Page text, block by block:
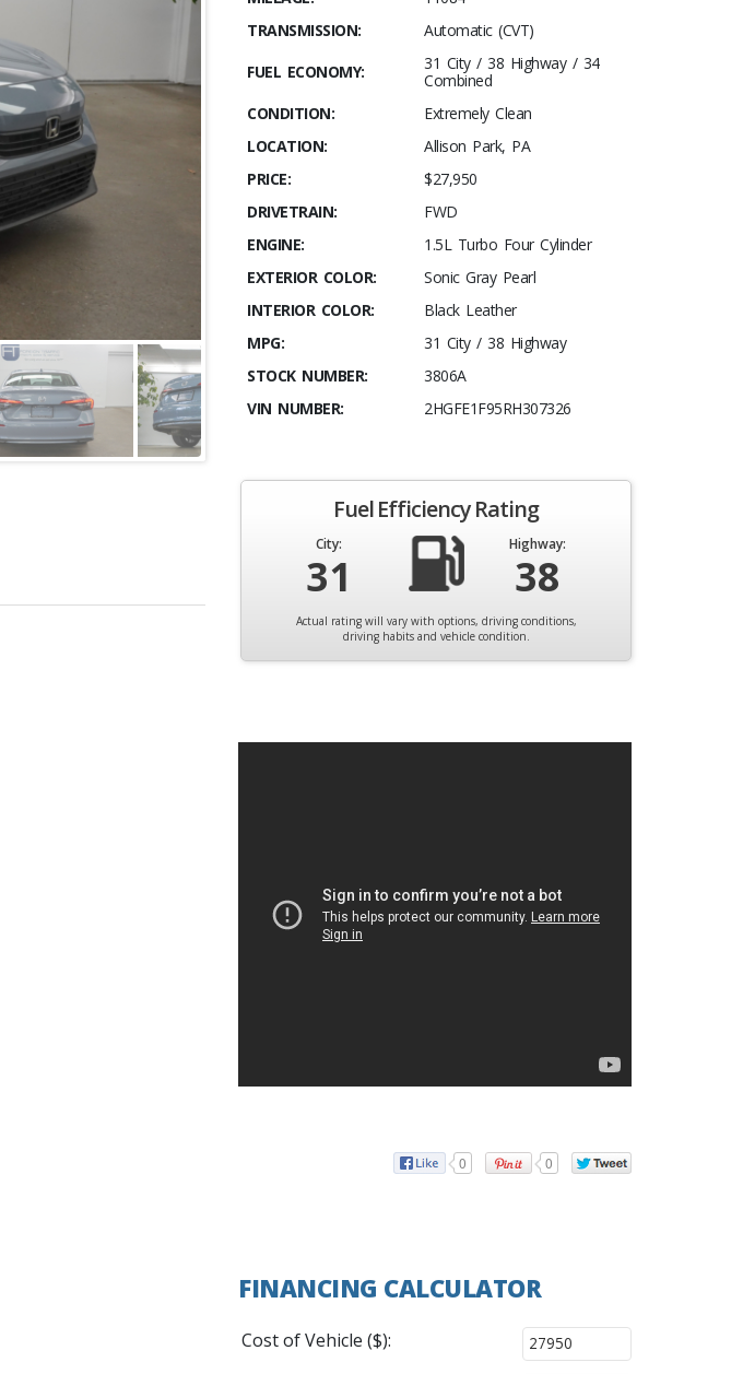
TRANSMISSION:
Automatic (CVT)
FUEL ECONOMY:
31 City / 38 Highway / 34
Combined
CONDITION:
Extremely Clean
LOCATION:
Allison Park, PA
PRICE:
$27,950
DRIVETRAIN:
FWD
ENGINE:
1.5L Turbo Four Cylinder
EXTERIOR COLOR:
Sonic Gray Pearl
INTERIOR COLOR:
Black Leather
MPG:
31 City / 38 Highway
STOCK NUMBER:
3806A
VIN NUMBER:
2HGFE1F95RH307326
Fuel Efficiency Rating
City:
31
Highway:
38
Actual rating will vary with options, driving conditions,
driving habits and vehicle condition.
0 0
FINANCING CALCULATOR
Cost of Vehicle ($):